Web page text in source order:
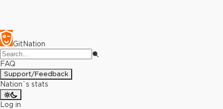
GitNation
FAQ
Support/Feedback
Nation`s stats
Log in